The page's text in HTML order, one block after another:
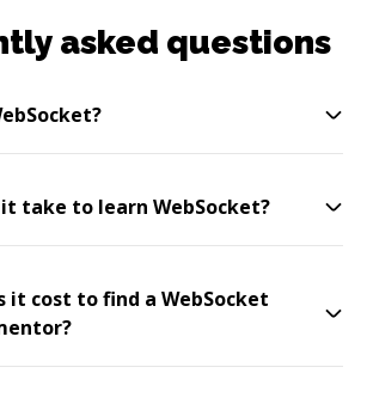
asked questions
take to learn WebSocket?
it cost to find a WebSocket